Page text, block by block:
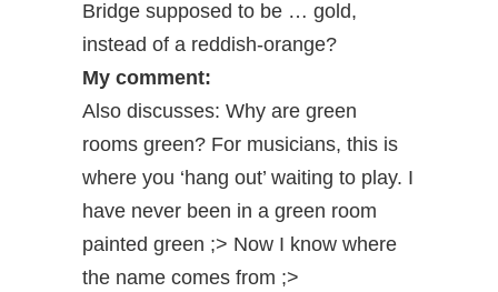
Bridge supposed to be … gold,
instead of a reddish-orange?
My comment:
Also discusses: Why are green
rooms green? For musicians, this is
where you ‘hang out’ waiting to play. I
have never been in a green room
painted green ;> Now I know where
the name comes from ;>